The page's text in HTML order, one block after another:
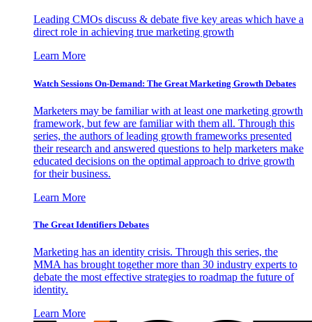
Leading CMOs discuss & debate five key areas which have a
direct role in achieving true marketing growth
Learn More
Watch Sessions On-Demand: The Great Marketing Growth Debates
Marketers may be familiar with at least one marketing growth
framework, but few are familiar with them all. Through this
series, the authors of leading growth frameworks presented
their research and answered questions to help marketers make
educated decisions on the optimal approach to drive growth
for their business.
Learn More
The Great Identifiers Debates
Marketing has an identity crisis. Through this series, the
MMA has brought together more than 30 industry experts to
debate the most effective strategies to roadmap the future of
identity.
Learn More